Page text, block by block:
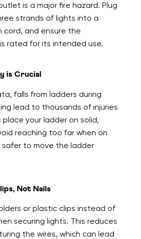
is a major fire hazard. Plug
strands of lights into a
cord, and ensure the
rated for its intended use.
is Crucial
falls from ladders during
lead to thousands of injuries
place your ladder on solid,
reaching too far when on
safer to move the ladder
Not Nails
or plastic clips instead of
securing lights. This reduces
the wires, which can lead